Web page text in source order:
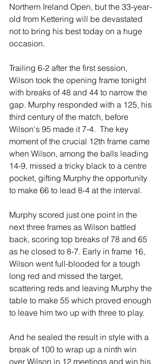
Northern Ireland Open, but the 33-year-
old from Kettering will be devastated
not to bring his best today on a huge
occasion.
Trailing 6-2 after the first session,
Wilson took the opening frame tonight
with breaks of 48 and 44 to narrow the
gap. Murphy responded with a 125, his
third century of the match, before
Wilson's 95 made it 7-4.  The key
moment of the crucial 12th frame came
when Wilson, among the balls leading
14-9, missed a tricky black to a centre
pocket, gifting Murphy the opportunity
to make 66 to lead 8-4 at the interval.
Murphy scored just one point in the
next three frames as Wilson battled
back, scoring top breaks of 78 and 65
as he closed to 8-7. Early in frame 16,
Wilson went full-blooded for a tough
long red and missed the target,
scattering reds and leaving Murphy the
table to make 55 which proved enough
to leave him two up with three to play.
And he sealed the result in style with a
break of 100 to wrap up a ninth win
over Wilson in 12 meetings and win his